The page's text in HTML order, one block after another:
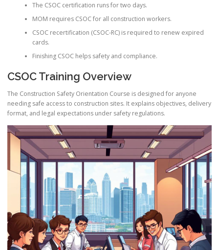
The CSOC certification runs for two days.
MOM requires CSOC for all construction workers.
CSOC recertification (CSOC-RC) is required to renew expired
cards.
Finishing CSOC helps safety and compliance.
CSOC Training Overview
The Construction Safety Orientation Course is designed for anyone
needing safe access to construction sites. It explains objectives, delivery
format, and legal expectations under safety regulations.